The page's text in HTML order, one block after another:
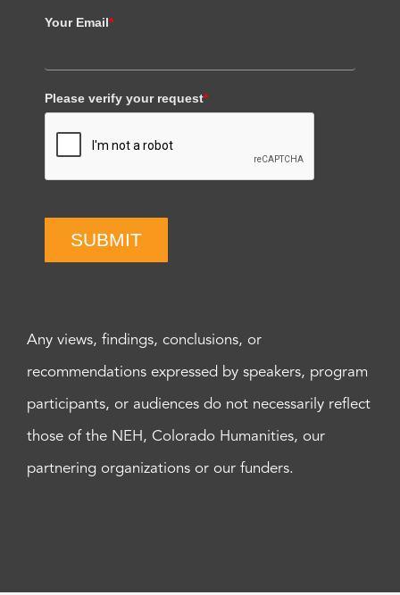
Your Email*
Please verify your request*
SUBMIT
Any views, findings, conclusions, or
recommendations expressed by speakers, program
participants, or audiences do not necessarily reflect
those of the NEH, Colorado Humanities, our
partnering organizations or our funders.